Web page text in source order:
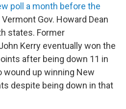
poll a month before the
Gov. Howard Dean
states. Former
Kerry eventually won the
after being down 11 in
wound up winning New
despite being down in that